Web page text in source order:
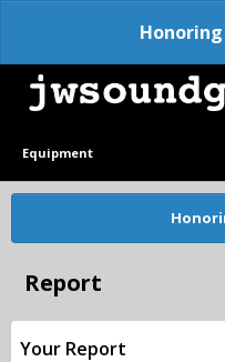
Equipment
Report
Your Report